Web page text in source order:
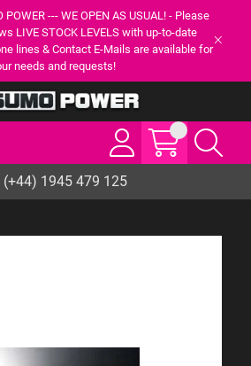
POWER --- WE OPEN AS USUAL! - Please
LIVE STOCK LEVELS with up-to-date
lines & Contact E-Mails are available for
needs and requests!
(+44) 1945 479 125